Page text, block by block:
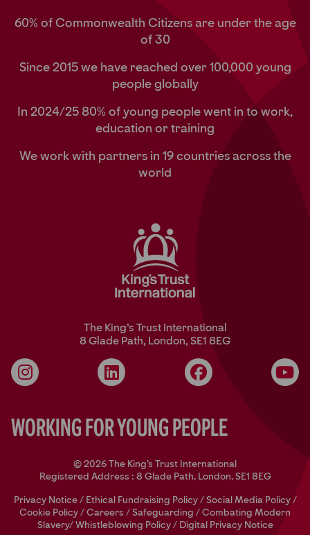
60% of Commonwealth Citizens are under the age
of 30
Since 2015 we have reached over 100,000 young
people globally
In 2024/25 80% of young people went in to work,
education or training
We work with partners in 19 countries across the
world
The King’s Trust International
8 Glade Path, London, SE1 8EG
Working for Young People
© 2026 The King's Trust International
Registered Address : 8 Glade Path, London, SE1 8EG
Privacy Notice/ Ethical Fundraising Policy/Social Media Policy/
Cookie Policy/Careers /Safeguarding /Combating Modern
Slavery/Whistleblowing Policy/ Digital Privacy Notice